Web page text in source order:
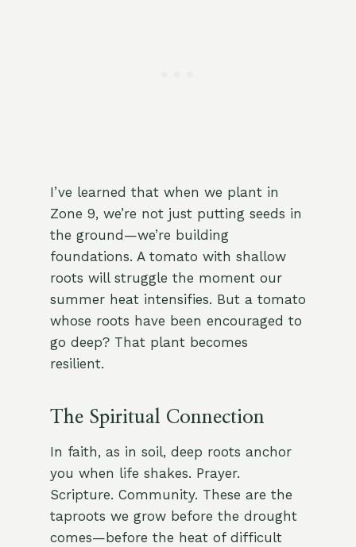
I’ve learned that when we plant in
Zone 9, we’re not just putting seeds in
the ground—we’re building
foundations. A tomato with shallow
roots will struggle the moment our
summer heat intensifies. But a tomato
whose roots have been encouraged to
go deep? That plant becomes
resilient.
The Spiritual Connection
In faith, as in soil, deep roots anchor
you when life shakes. Prayer.
Scripture. Community. These are the
taproots we grow before the drought
comes—before the heat of difficult